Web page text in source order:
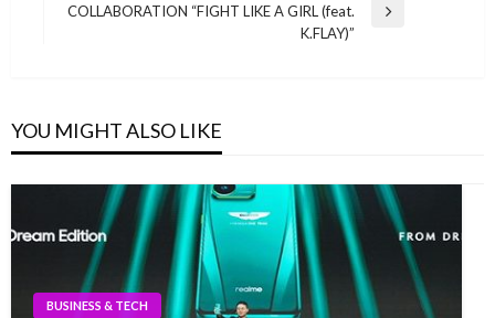
Next
COLLABORATION “FIGHT LIKE A GIRL (feat.
K.FLAY)”
YOU MIGHT ALSO LIKE
BUSINESS & TECH